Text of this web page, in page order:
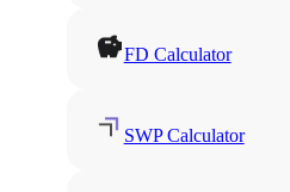
FD Calculator
SWP Calculator